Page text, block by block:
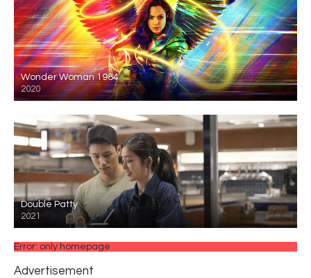
Wonder Woman 1984
2020
Double Patty
2021
Error: only homepage
Advertisement